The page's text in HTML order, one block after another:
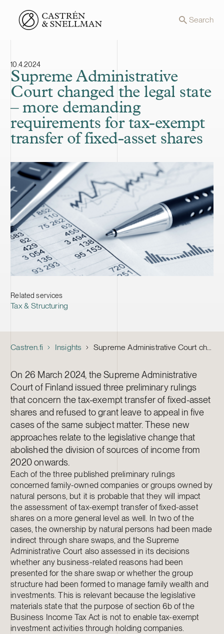
Front page Search
10.4.2024
Supreme Administrative
Court changed the legal state
– more demanding
requirements for tax-exempt
transfer of fixed-asset shares
Related services
Tax & Structuring
Castren.fi Insights Supreme Administrative Court changed the legal state – more demanding requirements for tax-exempt transfer of fixed-asset shares
On 26 March 2024, the Supreme Administrative
Court of Finland issued three preliminary rulings
that concern the tax-exempt transfer of fixed-asset
shares and refused to grant leave to appeal in five
cases of the same subject matter. These new
approaches relate to the legislative change that
abolished the division of sources of income from
2020 onwards.
Each of the three published preliminary rulings
concerned family-owned companies or groups owned by
natural persons, but it is probable that they will impact
the assessment of tax-exempt transfer of fixed-asset
shares on a more general level as well. In two of the
cases, the ownership by natural persons had been made
indirect through share swaps, and the Supreme
Administrative Court also assessed in its decisions
whether any business-related reasons had been
presented for the share swap or whether the group
structure had been formed to manage family wealth and
investments. This is relevant because the legislative
materials state that the purpose of section 6b of the
Business Income Tax Act is not to enable tax-exempt
investment activities through holding companies.